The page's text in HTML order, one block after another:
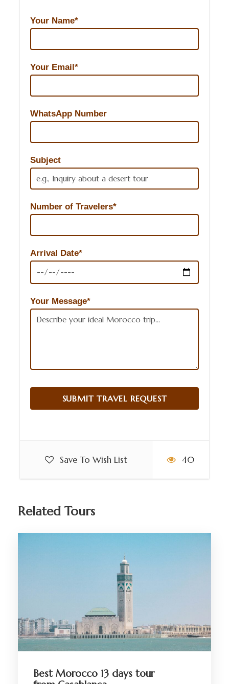
Your Name*
Your Email*
WhatsApp Number
Subject
Number of Travelers*
Arrival Date*
Your Message*
Save To Wish List 40
Related Tours
Best Morocco 13 days tour